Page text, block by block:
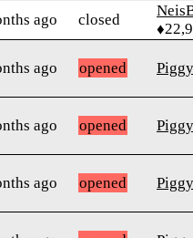
ago closed
ago opened
ago opened
ago opened